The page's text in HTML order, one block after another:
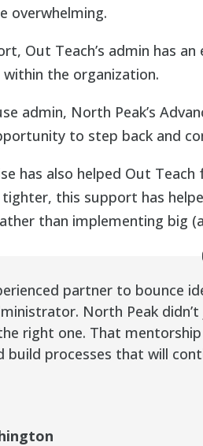
overwhelming.
Out Teach’s admin has
the organization.
admin, North Peak’s
to step back and
has also helped Out
this support has
than implementing big
partner to bounce
North Peak
right one. That
build processes that will